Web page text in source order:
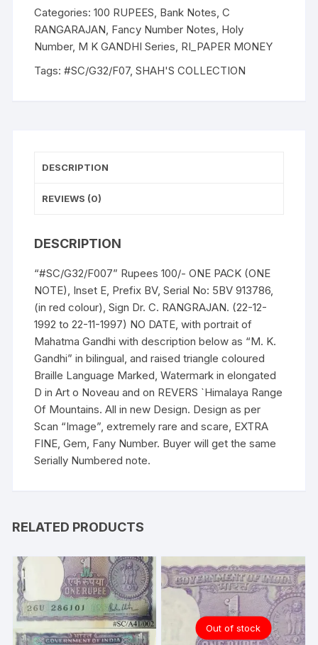
E,
Serial
No:
913786,
description,
NUMBER,
scare
and
Gem.
quantity
Categories:100 RUPEES, Bank Notes,C
RANGARAJAN, Fancy Number Notes, Holy
Number, M K GANDHI Series, RI_PAPER MONEY
Tags:#SC/G32/F07,SHAH'S COLLECTION
DESCRIPTION
REVIEWS (0)
DESCRIPTION
“#SC/G32/F007” Rupees 100/- ONE PACK (ONE
NOTE), Inset E, Prefix BV, Serial No: 5BV 913786,
(in red colour), Sign Dr. C. RANGRAJAN. (22-12-
1992 to 22-11-1997) NO DATE, with portrait of
Mahatma Gandhi with description below as “M. K.
Gandhi” in bilingual, and raised triangle coloured
Braille Language Marked, Watermark in elongated
D in Art o Noveau and on REVERS `Himalaya Range
Of Mountains. All in new Design. Design as per
Scan “Image”, extremely rare and scare, EXTRA
FINE, Gem, Fany Number. Buyer will get the same
Serially Numbered note.
RELATED PRODUCTS
Out of stock